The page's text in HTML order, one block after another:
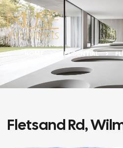
RESIDENTIAL
Fletsand Rd,